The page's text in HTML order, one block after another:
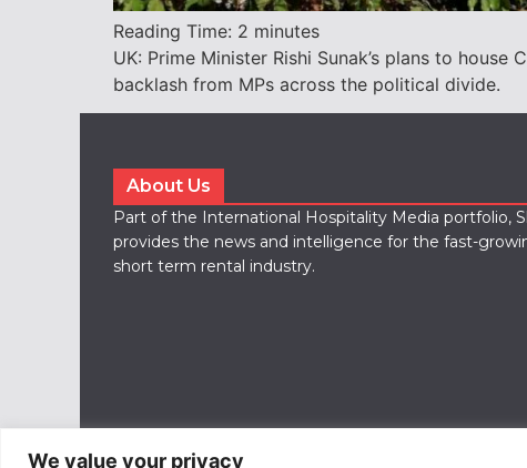
We value your privacy
Reading Time: 2 minutes
UK: Prime Minister Rishi Sunak’s plans to
backlash from MPs across the political divide.
About Us
Part of the International Hospitality Media portfolio,
provides the news and intelligence for the fast-
short term rental industry.